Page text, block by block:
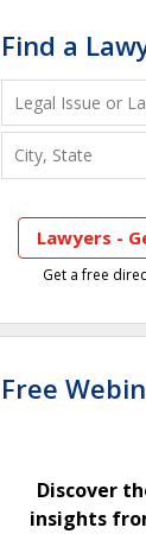
Find a
Lawyers -
Get a free
Free
Discover
insights